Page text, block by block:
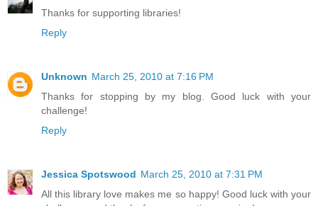
Thanks for supporting libraries!
Reply
Unknown March 25, 2010 at 7:16 PM
Thanks for stopping by my blog. Good luck with your
challenge!
Reply
Jessica Spotswood March 25, 2010 at 7:31 PM
All this library love makes me so happy! Good luck with your